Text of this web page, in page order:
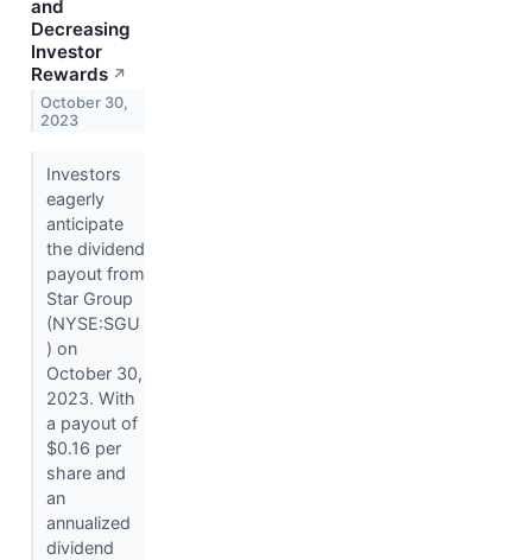
and
Decreasing
Investor
Rewards ↗
October 30,
2023
Investors
eagerly
anticipate
the dividend
payout from
Star Group
(NYSE:SGU
) on
October 30,
2023. With
a payout of
$0.16 per
share and
an
annualized
dividend